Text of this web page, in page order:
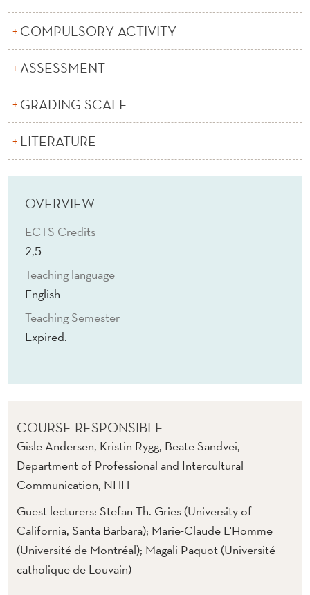
S
P
H
A
COMPULSORY ACTIVITY
ASSESSMENT
GRADING SCALE
LITERATURE
OVERVIEW
ECTS Credits
2,5
Teaching language
English
Teaching Semester
Expired.
COURSE RESPONSIBLE
Gisle Andersen, Kristin Rygg, Beate Sandvei,
Department of Professional and Intercultural
Communication, NHH
Guest lecturers: Stefan Th. Gries (University of
California, Santa Barbara); Marie-Claude L'Homme
(Université de Montréal); Magali Paquot (Université
catholique de Louvain)